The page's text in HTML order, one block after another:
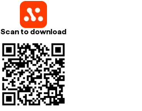
Scan to download